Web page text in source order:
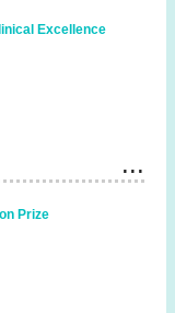
Excellence
Prize